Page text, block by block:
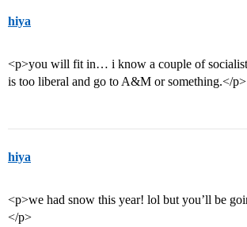
hiya
<p>you will fit in… i know a couple of
is too liberal and go to A&M or something.</p>
hiya
<p>we had snow this year! lol but you’ll be
</p>